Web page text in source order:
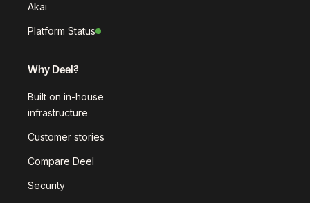
Akai
Platform Status
Why Deel?
Built on in-house
infrastructure
Customer stories
Compare Deel
Security